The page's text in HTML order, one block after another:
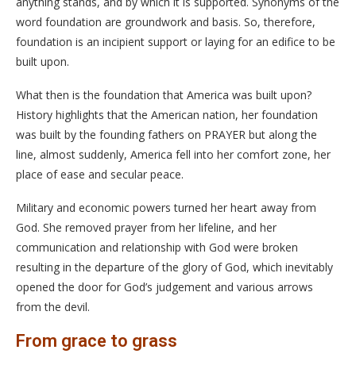
word foundation are groundwork and basis. So, therefore,
foundation is an incipient support or laying for an edifice to be
built upon.
What then is the foundation that America was built upon?
History highlights that the American nation, her foundation
was built by the founding fathers on PRAYER but along the
line, almost suddenly, America fell into her comfort zone, her
place of ease and secular peace.
Military and economic powers turned her heart away from
God. She removed prayer from her lifeline, and her
communication and relationship with God were broken
resulting in the departure of the glory of God, which inevitably
opened the door for God’s judgement and various arrows
from the devil.
From grace to grass